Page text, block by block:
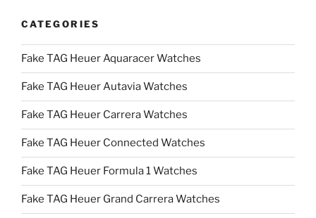
CATEGORIES
Fake TAG Heuer Aquaracer Watches
Fake TAG Heuer Autavia Watches
Fake TAG Heuer Carrera Watches
Fake TAG Heuer Connected Watches
Fake TAG Heuer Formula 1 Watches
Fake TAG Heuer Grand Carrera Watches